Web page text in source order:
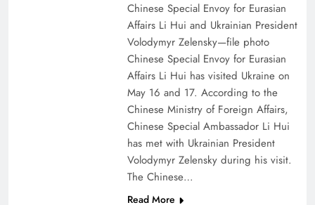
Chinese Special Envoy for Eurasian
Affairs Li Hui and Ukrainian President
Volodymyr Zelensky—file photo
Chinese Special Envoy for Eurasian
Affairs Li Hui has visited Ukraine on
May 16 and 17. According to the
Chinese Ministry of Foreign Affairs,
Chinese Special Ambassador Li Hui
has met with Ukrainian President
Volodymyr Zelensky during his visit.
The Chinese…
Read More